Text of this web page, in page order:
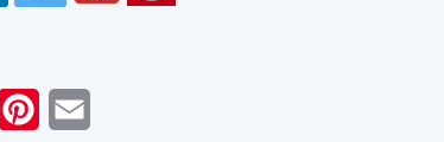
LinkedInPinterest